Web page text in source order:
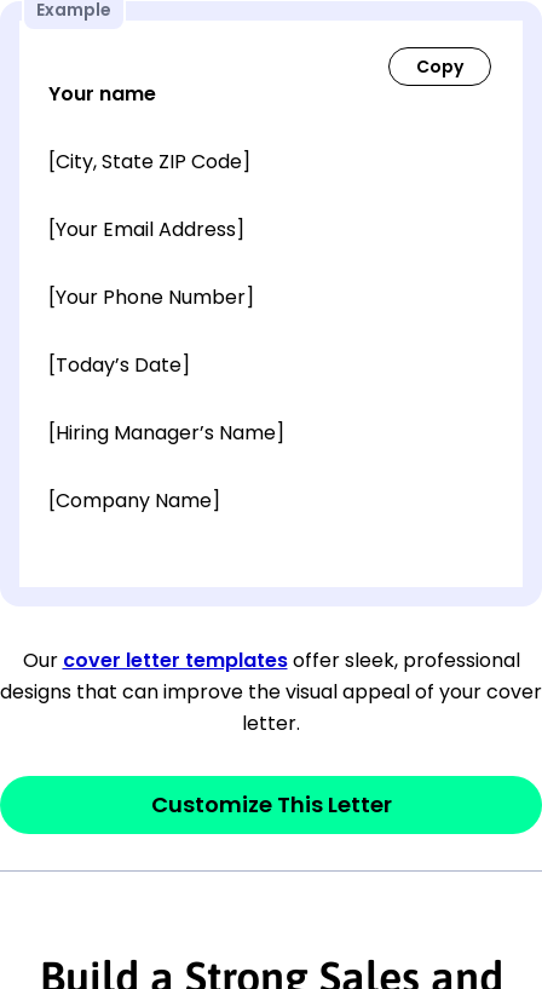
Example
Your name
[City, State ZIP Code]
[Your Email Address]
[Your Phone Number]
[Today’s Date]
[Hiring Manager’s Name]
[Company Name]
[City, State ZIP Code]
Dear[Mr./Ms. Hiring Manager or Recruiter
last name],
This section is youropenerand should
interested in the job posting or the
Our cover letter templatesoffer sleek, professional
designs that can improve the visual appeal of your cover
letter.
Customize This Letter
Build a Strong Sales and